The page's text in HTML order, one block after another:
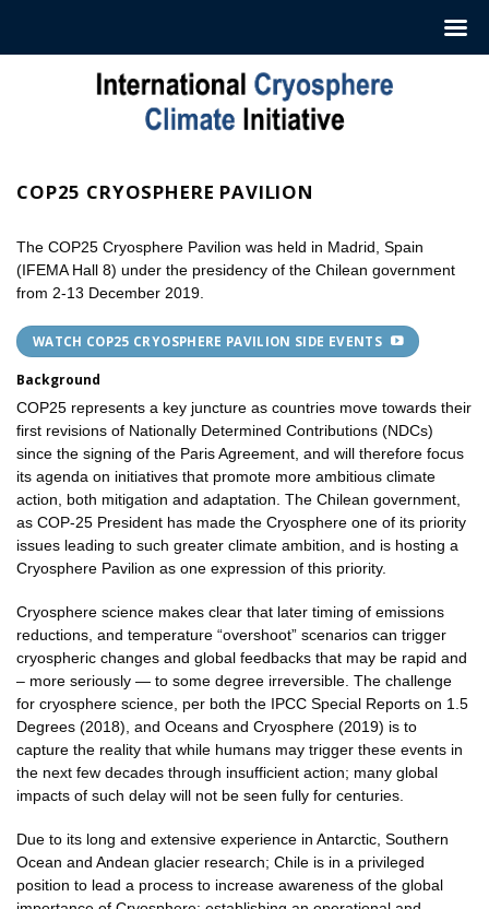
COP25 CRYOSPHERE PAVILION
The COP25 Cryosphere Pavilion was held in Madrid, Spain
(IFEMA Hall 8) under the presidency of the Chilean government
from 2-13 December 2019.
WATCH COP25 CRYOSPHERE PAVILION SIDE EVENTS
Background
COP25 represents a key juncture as countries move towards their
first revisions of Nationally Determined Contributions (NDCs)
since the signing of the Paris Agreement, and will therefore focus
its agenda on initiatives that promote more ambitious climate
action, both mitigation and adaptation. The Chilean government,
as COP-25 President has made the Cryosphere one of its priority
issues leading to such greater climate ambition, and is hosting a
Cryosphere Pavilion as one expression of this priority.
Cryosphere science makes clear that later timing of emissions
reductions, and temperature “overshoot” scenarios can trigger
cryospheric changes and global feedbacks that may be rapid and
– more seriously — to some degree irreversible. The challenge
for cryosphere science, per both the IPCC Special Reports on 1.5
Degrees (2018), and Oceans and Cryosphere (2019) is to
capture the reality that while humans may trigger these events in
the next few decades through insufficient action; many global
impacts of such delay will not be seen fully for centuries.
Due to its long and extensive experience in Antarctic, Southern
Ocean and Andean glacier research; Chile is in a privileged
position to lead a process to increase awareness of the global